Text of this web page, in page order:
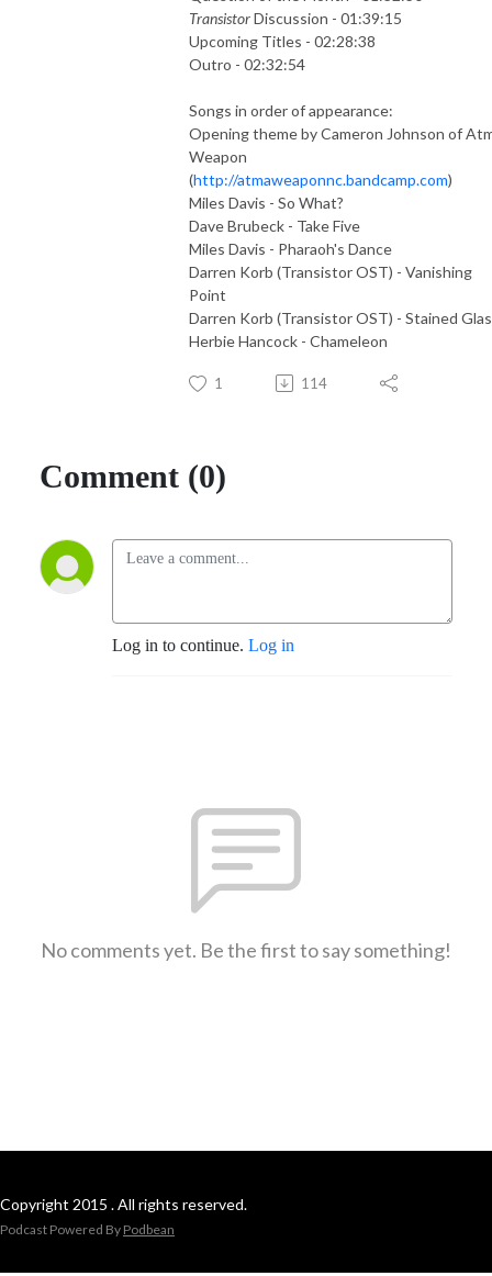
TransistorDiscussion - 01:39:15
Upcoming Titles - 02:28:38
Outro - 02:32:54
Songs in order of appearance:
Opening theme by Cameron Johnson of
Weapon
(http://atmaweaponnc.bandcamp.com)
Miles Davis - So What?
Dave Brubeck - Take Five
Miles Davis - Pharaoh's Dance
Darren Korb (Transistor OST) - Vanishing
Point
Darren Korb (Transistor OST) - Stained
Herbie Hancock - Chameleon
1 114
Comment (0)
Log in to continue. Log in
No comments yet. Be the first to say something!
Copyright 2015 . All rights reserved.
Podcast Powered By Podbean